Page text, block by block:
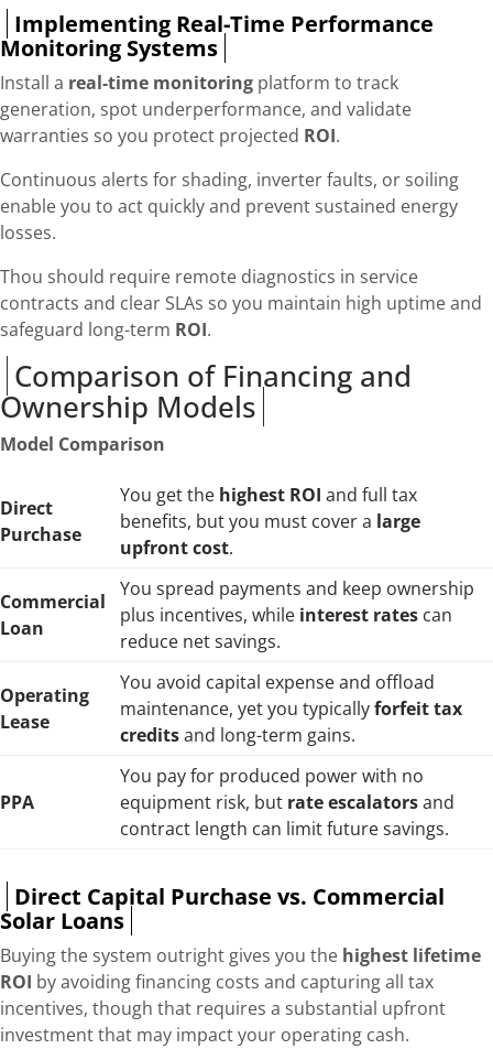
Implementing Real-Time Performance
Monitoring Systems
Install a real-time monitoring platform to track
generation, spot underperformance, and validate
warranties so you protect projected ROI.
Continuous alerts for shading, inverter faults, or soiling
enable you to act quickly and prevent sustained energy
losses.
Thou should require remote diagnostics in service
contracts and clear SLAs so you maintain high uptime and
safeguard long-term ROI.
Comparison of Financing and
Ownership Models
Model Comparison
Direct
Purchase
You get the highest ROI and full tax
benefits, but you must cover a large
upfront cost.
Commercial
Loan
You spread payments and keep ownership
plus incentives, while interest rates can
reduce net savings.
Operating
Lease
You avoid capital expense and offload
maintenance, yet you typicallyforfeit tax
creditsand long-term gains.
PPA
You pay for produced power with no
equipment risk, but rate escalatorsand
contract length can limit future savings.
Direct Capital Purchase vs. Commercial
Solar Loans
Buying the system outright gives you the highest lifetime
ROI by avoiding financing costs and capturing all tax
incentives, though that requires a substantial upfront
investment that may impact your operating cash.